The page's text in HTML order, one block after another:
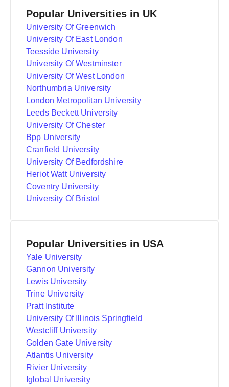
Popular Universities in UK
University Of Greenwich
University Of East London
Teesside University
University Of Westminster
University Of West London
Northumbria University
London Metropolitan University
Leeds Beckett University
University Of Chester
Bpp University
Cranfield University
University Of Bedfordshire
Heriot Watt University
Coventry University
University Of Bristol
Popular Universities in USA
Yale University
Gannon University
Lewis University
Trine University
Pratt Institute
University Of Illinois Springfield
Westcliff University
Golden Gate University
Atlantis University
Rivier University
Iglobal University